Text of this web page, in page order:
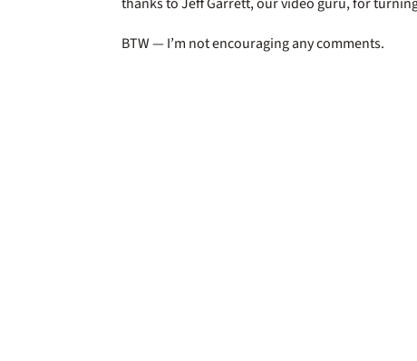
BTW — I’m not encouraging any comments.